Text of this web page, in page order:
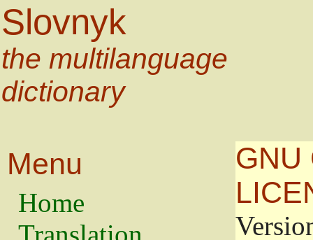
Slovnyk
the multilanguage
dictionary
Menu
Home
GNU